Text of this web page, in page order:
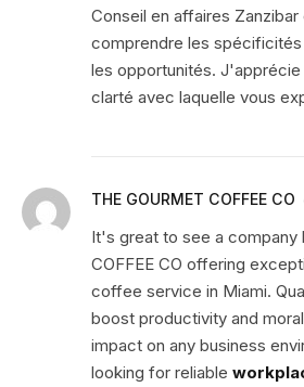
Conseil en affaires
comprendre les
les opportunités. J'apprécie
clarté avec laquelle vous
THE GOURMET COFFEE CO
It's great to see a company
COFFEE CO offering
coffee service in Miami.
boost productivity and
impact on any business
looking for reliable